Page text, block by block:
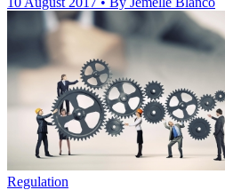
Regulation